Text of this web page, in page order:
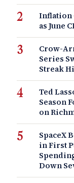
Inflation
as June
Crow-
Series
Streak
Ted
Season
on
SpaceX
in First
Down